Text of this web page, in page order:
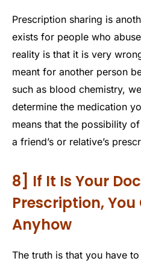
Prescription sharing is
exists for people who
reality is that it is very
meant for another person
such as blood chemistry,
determine the medication
means that the possibility
a friend’s or relative’s
8] If It Is Your
Prescription, You
Anyhow
The truth is that you have